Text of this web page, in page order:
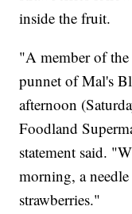
inside the fruit.
"A member of
punnet of Mal's
afternoon
Foodland
statement said.
morning, a
strawberries."